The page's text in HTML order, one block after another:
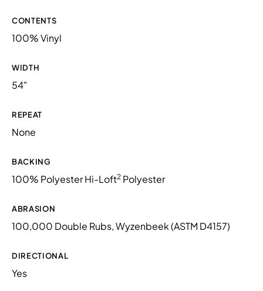
CONTENTS
100% Vinyl
WIDTH
54"
REPEAT
None
BACKING
100% Polyester Hi-Loft2 Polyester
ABRASION
100,000 Double Rubs, Wyzenbeek (ASTM D4157)
DIRECTIONAL
Yes